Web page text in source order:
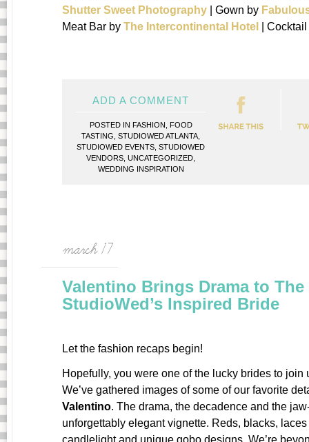
Shutter Sweet Photography | Gown by
Meat Bar by The Intercontinental Hotel |
ADD A COMMENT
POSTED IN FASHION
FOOD
TASTING STUDIOWED ATLANTA
STUDIOWED EVENTS STUDIOWED
VENDORS UNCATEGORIZED
WEDDING INSPIRATION
march 17
Valentino Brings Drama to
StudioWed’s Inspired Bride
Let the fashion recaps begin!
Hopefully, you were one of the lucky brides to
We’ve gathered images of some of our favorite
Valentino. The drama, the decadence and the
unforgettably elegant vignette. Reds, blacks,
candlelight and unique gobo designs. We’re